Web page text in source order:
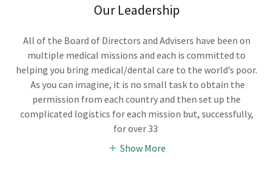
Our Leadership
All of the Board of Directors and Advisers have been on
multiple medical missions and each is committed to
helping you bring medical/dental care to the world’s poor.
As you can imagine, it is no small task to obtain the
permission from each country and then set up the
complicated logistics for each mission but, successfully,
for over 33
Show More